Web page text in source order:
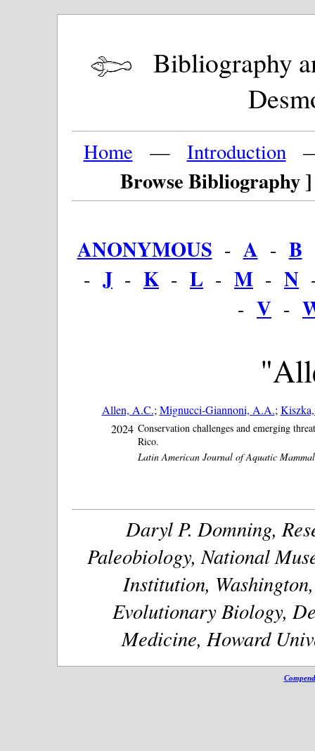
Bibliography
Home — Introduction
Browse Bibliography ]
ANONYMOUS - A - B
- J - K - L - M - N
- V -
Allen, A.C.; Mignucci-Giannoni, A.A.;
2024 Conservation challenges and emerging
Rico.
Latin American Journal of Aquatic
Daryl P. Domning,
Paleobiology, National
Institution,
Evolutionary Biology,
Medicine, Howard